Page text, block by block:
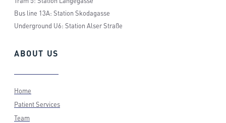
Bus line 13A: Station Skodagasse
Underground U6: Station Alser Straße
ABOUT US
Home
Patient Services
Team